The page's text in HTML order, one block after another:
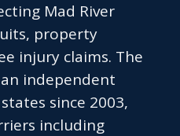
Mad River
property
injury claims. The
independent
since 2003,
including